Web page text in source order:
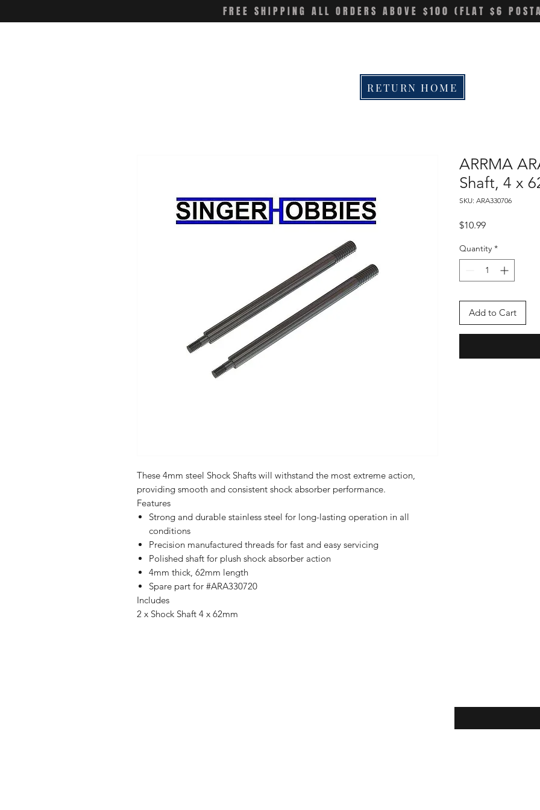
FREE SHIPPING ALL ORDERS ABOVE $100 (FLAT $6
These 4mm steel Shock Shafts will withstand the most extreme action,
providing smooth and consistent shock absorber performance.
Features
Strong and durable stainless steel for long-lasting operation in all
conditions
Precision manufactured threads for fast and easy servicing
Polished shaft for plush shock absorber action
4mm thick, 62mm length
Spare part for #ARA330720
Includes
2 x Shock Shaft 4 x 62mm
ARRMA
Shaft, 4 x
SKU: ARA330706
$10.99Price
Quantity *
Add to Cart
RETURN HOME